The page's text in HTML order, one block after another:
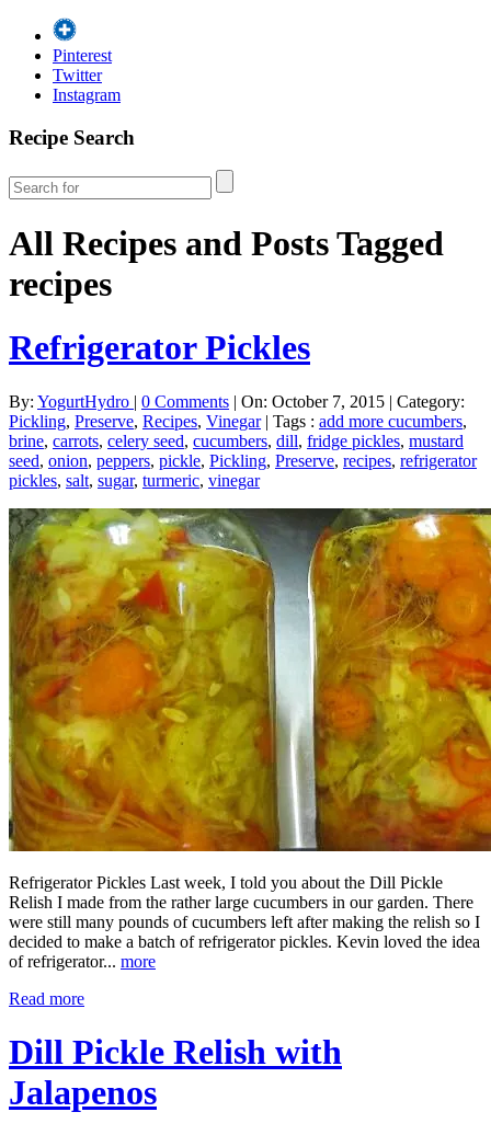
Pinterest
Twitter
Instagram
Recipe Search
All Recipes and Posts Tagged
recipes
Refrigerator Pickles
By: YogurtHydro | 0 Comments | On: October 7, 2015 | Category:
Pickling, Preserve, Recipes, Vinegar | Tags : add more cucumbers,
brine, carrots, celery seed, cucumbers, dill, fridge pickles, mustard
seed, onion, peppers, pickle, Pickling, Preserve, recipes, refrigerator
pickles, salt, sugar, turmeric, vinegar
Refrigerator Pickles Last week, I told you about the Dill Pickle
Relish I made from the rather large cucumbers in our garden. There
were still many pounds of cucumbers left after making the relish so I
decided to make a batch of refrigerator pickles. Kevin loved the idea
of refrigerator... more
Read more
Dill Pickle Relish with
Jalapenos